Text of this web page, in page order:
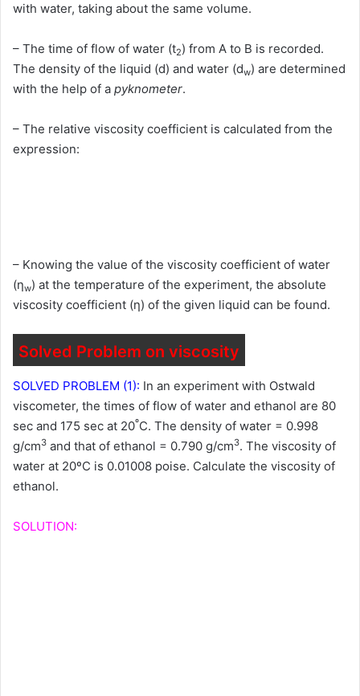
with water, taking about the same volume.
– The time of flow of water (t2) from A to B is recorded.
The density of the liquid (d) and water (dw) are determined
with the help of a pyknometer.
– The relative viscosity coefficient is calculated from the
expression:
– Knowing the value of the viscosity coefficient of water
(ηw) at the temperature of the experiment, the absolute
viscosity coefficient (η) of the given liquid can be found.
Solved Problem on viscosity
SOLVED PROBLEM (1): In an experiment with Ostwald
viscometer, the times of flow of water and ethanol are 80
sec and 175 sec at 20ºC. The density of water = 0.998
g/cm3 and that of ethanol = 0.790 g/cm3. The viscosity of
water at 20ºC is 0.01008 poise. Calculate the viscosity of
ethanol.
SOLUTION: